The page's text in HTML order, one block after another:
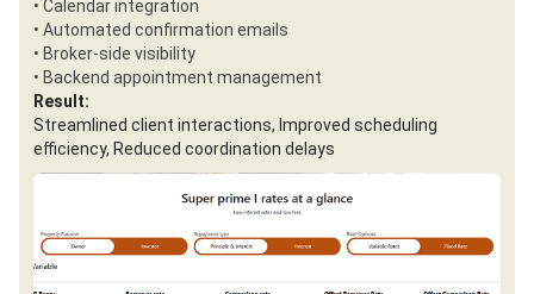
• Calendar integration
• Automated confirmation emails
• Broker-side visibility
• Backend appointment management
Result:
Streamlined client interactions, Improved scheduling
efficiency, Reduced coordination delays